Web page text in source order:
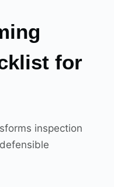
for
inspection